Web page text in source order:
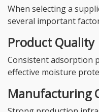
When selecting a
several important
Product Quality
Consistent adsorption
effective moisture
Manufacturing